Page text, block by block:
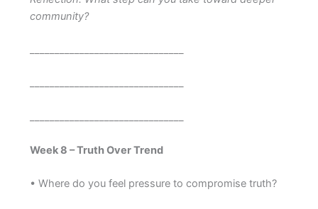
community?
Week 8 – Truth Over Trend
• Where do you feel pressure to compromise truth?